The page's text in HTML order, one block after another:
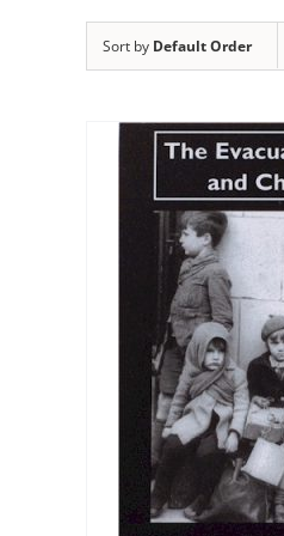
Sort by Default Order